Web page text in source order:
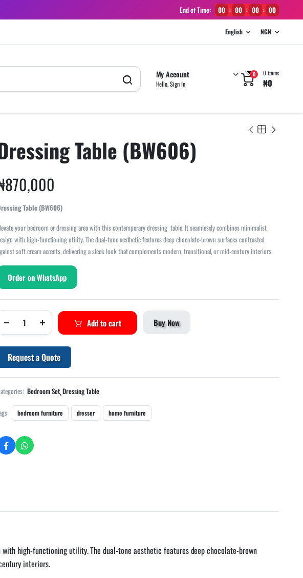
End of Time: 00 : 00 : 00 : 00
English NGN
My Account
Hello, Sign In
0 0 items
₦0
Table (BW606)
870,000
Table (BW606)
your bedroom or dressing area with this contemporary dressing table. It seamlessly combines minimalist
with high-functioning utility. The dual-tone aesthetic features deep chocolate-brown surfaces contrasted
soft cream accents, delivering a sleek look that complements modern, transitional, or mid-century interiors.
Order on WhatsApp
Add to cart Buy Now
Request a Quote
Bedroom Set,Dressing Table
bedroom furniture dresser home furniture
high-functioning utility. The dual-tone aesthetic features deep chocolate-brown
interiors.